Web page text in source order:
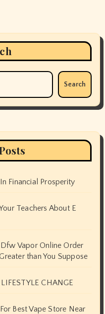
Search
Financial Prosperity
Teachers About E
Vapor Online Order
than You Suppose
CHANGE
Best Vape Store Near